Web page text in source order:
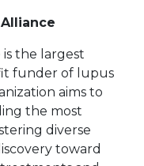
is the largest
funder of lupus
aims to
the most
diverse
toward